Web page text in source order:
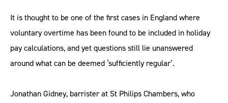
It is thought to be one of the first cases in England where
voluntary overtime has been found to be included in holiday
pay calculations, and yet questions still lie unanswered
around what can be deemed ‘sufficiently regular’.
Jonathan Gidney, barrister at St Philips Chambers, who